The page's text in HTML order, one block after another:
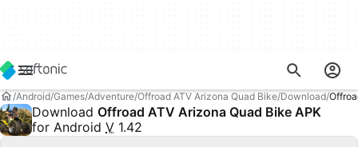
Android Games Adventure Offroad ATV Arizona Quad Bike Download
Download Offroad ATV Arizona Quad Bike APK
for Android V 1.42